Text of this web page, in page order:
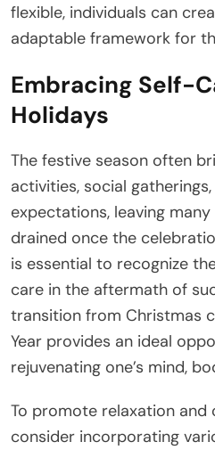
flexible, individuals can
adaptable framework for
Embracing Self-
Holidays
The festive season often
activities, social
expectations, leaving
drained once the
is essential to recognize
care in the aftermath of
transition from Christmas
Year provides an ideal
rejuvenating one’s mind,
To promote relaxation and
consider incorporating